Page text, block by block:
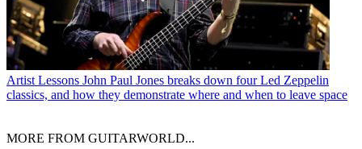
Artist Lessons John Paul Jones breaks down four Led Zeppelin
classics, and how they demonstrate where and when to leave space
MORE FROM GUITARWORLD...